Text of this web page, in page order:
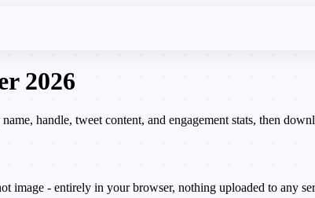
2026
handle, tweet content, and engagement stats, then
image - entirely in your browser, nothing uploaded to any